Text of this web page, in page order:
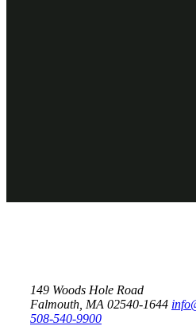
149 Woods Hole Road
Falmouth, MA 02540-1644
508-540-9900